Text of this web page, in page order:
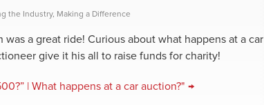
the Industry, Making a Difference
a great ride! Curious about what happens at a car
give it his all to raise funds for charity!
| What happens at a car auction?" →